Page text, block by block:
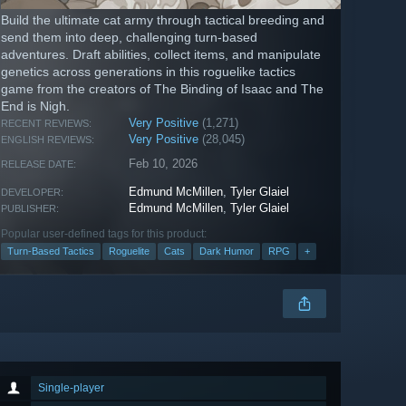
Build the ultimate cat army through tactical breeding and
send them into deep, challenging turn-based
adventures. Draft abilities, collect items, and manipulate
genetics across generations in this roguelike tactics
game from the creators of The Binding of Isaac and The
End is Nigh.
RECENT REVIEWS: Very Positive (1,271)
ENGLISH REVIEWS: Very Positive (28,045)
RELEASE DATE: Feb 10, 2026
DEVELOPER: Edmund McMillen,Tyler Glaiel
PUBLISHER: Edmund McMillen,Tyler Glaiel
Popular user-defined tags for this product:
Turn-Based Tactics Roguelite Cats Dark Humor RPG +
Single-player